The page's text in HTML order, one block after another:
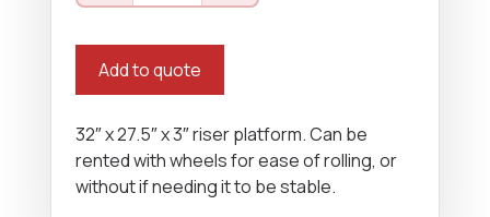
quantity
Add to quote
32″ x 27.5″ x 3″ riser platform. Can be
rented with wheels for ease of rolling, or
without if needing it to be stable.